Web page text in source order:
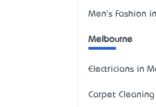
Men's Fashion
Melbourne
Electricians in
Carpet